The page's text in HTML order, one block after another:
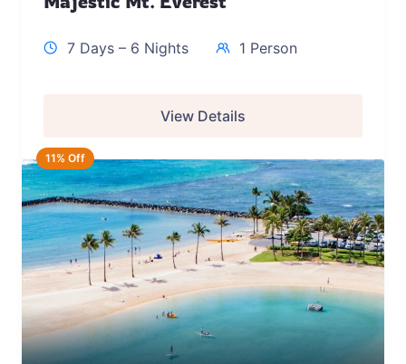
7 Days – 6 Nights 1 Person
View Details
11% Off